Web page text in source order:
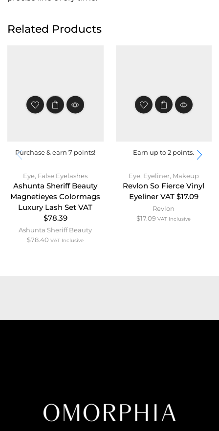
Related Products
Purchase & earn 7 points!
Eye, False Eyelashes
Ashunta Sheriff Beauty
Magnetieyes Colormags
Luxury Lash Set VAT
$78.39
Ashunta Sheriff Beauty
$78.40 VAT Inclusive
Earn up to 2 points.
Eye, Eyeliner, Makeup
Revlon So Fierce Vinyl
Eyeliner VAT $17.09
Revlon
$17.09 VAT Inclusive